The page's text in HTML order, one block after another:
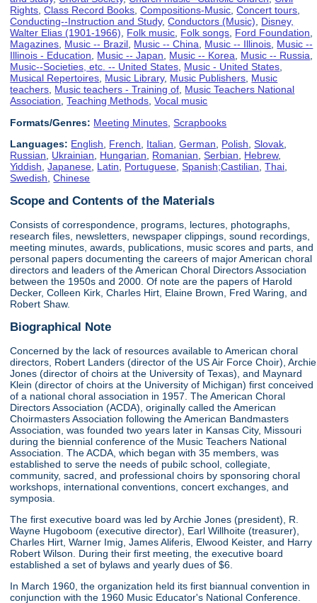
Rights,Class Record Books,Compositions-Music,Concert tours,
Conducting--Instruction and Study,Conductors (Music), Disney,
Walter Elias (1901-1966), Folk music, Folk songs, Ford Foundation,
Magazines, Music -- Brazil, Music -- China, Music -- Illinois, Music --
Illinois - Education, Music -- Japan, Music -- Korea, Music -- Russia,
Music--Societies, etc. -- United States, Music - United States,
Musical Repertoires, Music Library, Music Publishers, Music
teachers, Music teachers - Training of, Music Teachers National
Association,Teaching Methods,Vocal music
Formats/Genres: Meeting Minutes ,Scrapbooks
Languages: English French Italian ,German Polish ,Slovak
Russian
Ukrainian Hungarian Romanian ,Serbian Hebrew,
Yiddish ,Japanese Latin Portuguese ,Spanish;Castilian ,Thai
Swedish ,Chinese
Scope and Contents of the Materials
Consists of correspondence, programs, lectures, photographs,
research files, newsletters, newspaper clippings, sound recordings,
meeting minutes, awards, publications, music scores and parts, and
personal papers documenting the careers of major American choral
directors and leaders of the American Choral Directors Association
between the 1950s and 2000. Of note are the papers of Harold
Decker, Colleen Kirk, Charles Hirt, Elaine Brown, Fred Waring, and
Robert Shaw.
Biographical Note
Concerned by the lack of resources available to American choral
directors, Robert Landers (director of the US Air Force Choir), Archie
Jones (director of choirs at the University of Texas), and Maynard
Klein (director of choirs at the University of Michigan) first conceived
of a national choral association in 1957. The American Choral
Directors Association (ACDA), originally called the American
Choirmasters Association following the American Bandmasters
Association, was founded two years later in Kansas City, Missouri
during the biennial conference of the Music Teachers National
Association. The ACDA, which began with 35 members, was
established to serve the needs of pubilc school, collegiate,
community, sacred, and professional choirs by sponsoring choral
workshops, international conventions, concert exchanges, and
symposia.
The first executive board was led by Archie Jones (president), R.
Wayne Hugoboom (executive director), Earl Willhoite (treasurer),
Charles Hirt, Warner Imig, James Aliferis, Elwood Keister, and Harry
Robert Wilson. During their first meeting, the executive board
established a set of bylaws and yearly dues of $6.
In March 1960, the organization held its first biannual convention in
conjunction with the 1960 Music Educator's National Conference.